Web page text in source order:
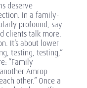
deserve
In a family-
profound, say
clients talk more.
It’s about lower
testing, testing,”
“Family
Amrop
other.” Once a